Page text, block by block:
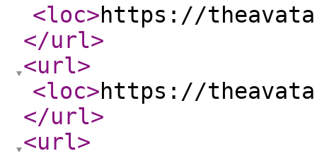
<loc>https://
</url>
<url>
<loc>https://
</url>
<url>